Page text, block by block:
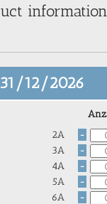
12/2026
2A -
3A -
4A -
5A -
6A -